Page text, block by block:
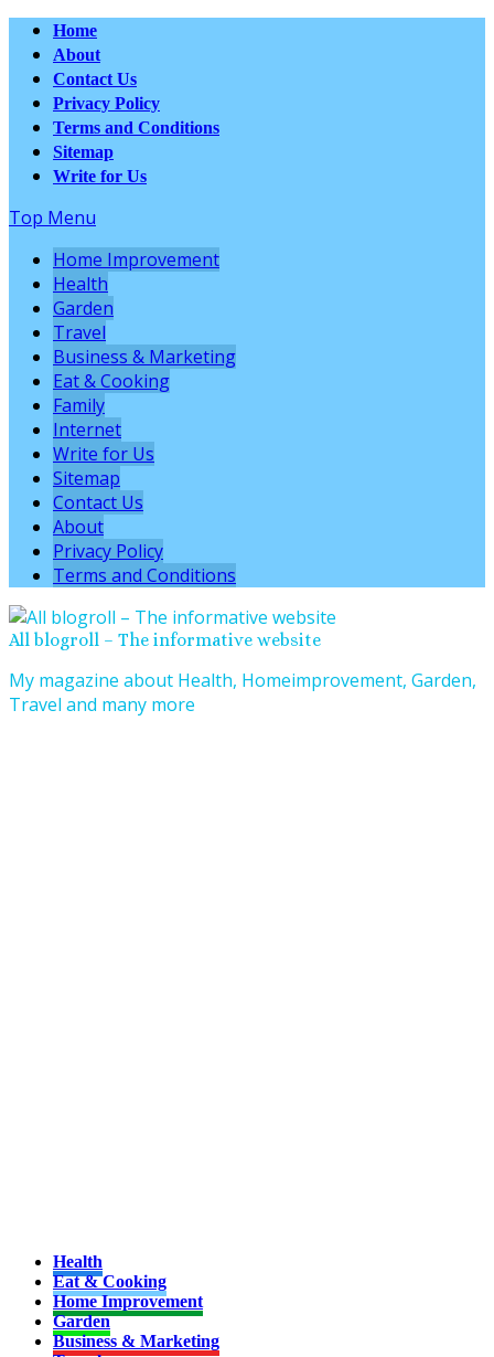
Home
About
Contact Us
Privacy Policy
Terms and Conditions
Sitemap
Write for Us
Top Menu
Home Improvement
Health
Garden
Travel
Business & Marketing
Eat & Cooking
Family
Internet
Write for Us
Sitemap
Contact Us
About
Privacy Policy
Terms and Conditions
All blogroll – The informative website
My magazine about Health, Homeimprovement, Garden,
Travel and many more
Health
Eat & Cooking
Home Improvement
Garden
Business & Marketing